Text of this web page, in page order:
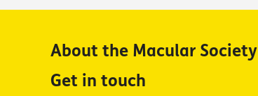
About the Macular Society
Get in touch